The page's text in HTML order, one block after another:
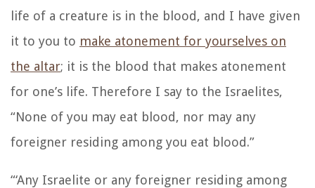
life of a creature is in the blood, and I have given
it to you to make atonement for yourselves on
the altar; it is the blood that makes atonement
for one’s life. Therefore I say to the Israelites,
“None of you may eat blood, nor may any
foreigner residing among you eat blood.”
“‘Any Israelite or any foreigner residing among